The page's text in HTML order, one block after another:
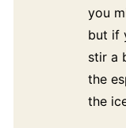
you
but if
stir a
the
the